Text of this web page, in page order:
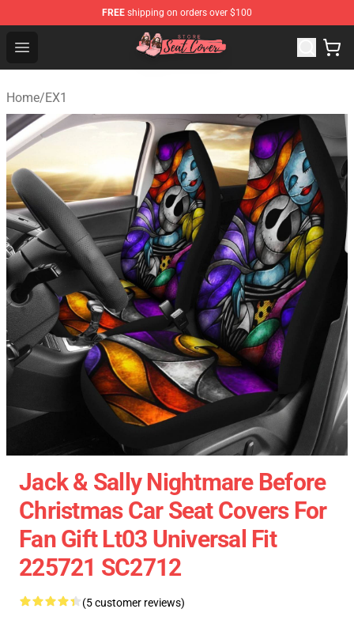
FREE shipping on orders over $100
Open menu
Seats Cover Shop ⚡️ Premium Seats Covers Store
Home/EX1
Jack & Sally Nightmare Before
Christmas Car Seat Covers For
Fan Gift Lt03 Universal Fit
225721 SC2712
(5 customer reviews)